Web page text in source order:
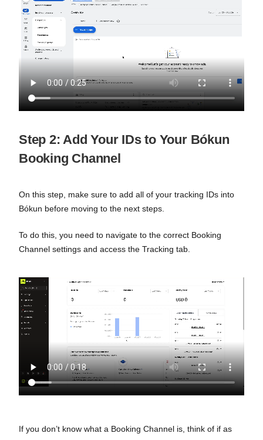
Step 2: Add Your IDs to Your Bókun
Booking Channel
On this step, make sure to add all of your tracking IDs into
Bókun before moving to the next steps.
To do this, you need to navigate to the correct Booking
Channel settings and access the Tracking tab.
If you don’t know what a Booking Channel is, think of if as